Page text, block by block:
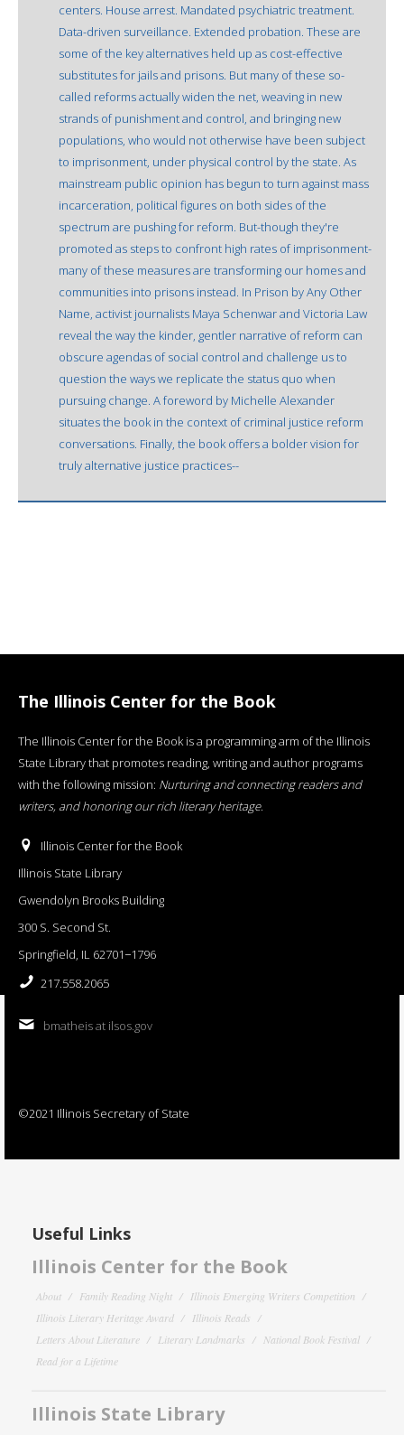
centers. House arrest. Mandated psychiatric treatment.
Data-driven surveillance. Extended probation. These are
some of the key alternatives held up as cost-effective
substitutes for jails and prisons. But many of these so-
called reforms actually widen the net, weaving in new
strands of punishment and control, and bringing new
populations, who would not otherwise have been subject
to imprisonment, under physical control by the state. As
mainstream public opinion has begun to turn against mass
incarceration, political figures on both sides of the
spectrum are pushing for reform. But-though they're
promoted as steps to confront high rates of imprisonment-
many of these measures are transforming our homes and
communities into prisons instead. In Prison by Any Other
Name, activist journalists Maya Schenwar and Victoria Law
reveal the way the kinder, gentler narrative of reform can
obscure agendas of social control and challenge us to
question the ways we replicate the status quo when
pursuing change. A foreword by Michelle Alexander
situates the book in the context of criminal justice reform
conversations. Finally, the book offers a bolder vision for
truly alternative justice practices--
The Illinois Center for the Book
The Illinois Center for the Book is a programming arm of the Illinois
State Library that promotes reading, writing and author programs
with the following mission: Nurturing and connecting readers and
writers, and honoring our rich literary heritage.
Illinois Center for the Book
Illinois State Library
Gwendolyn Brooks Building
300 S. Second St.
Springfield, IL 62701−1796
217.558.2065
bmatheis at ilsos.gov
©2021 Illinois Secretary of State
Useful Links
Illinois Center for the Book
About Family Reading Night
Illinois Emerging Writers Competition
Illinois Literary Heritage Award
Illinois Reads
Letters About Literature
Literary Landmarks
National Book Festival
Read for a Lifetime
Illinois State Library